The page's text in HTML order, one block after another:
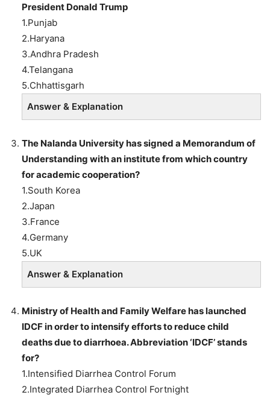
President Donald Trump
1.Punjab
2.Haryana
3.Andhra Pradesh
4.Telangana
5.Chhattisgarh
Answer & Explanation
The Nalanda University has signed a Memorandum of
Understanding with an institute from which country
for academic cooperation?
1.South Korea
2.Japan
3.France
4.Germany
5.UK
Answer & Explanation
Ministry of Health and Family Welfare has launched
IDCF in order to intensify efforts to reduce child
deaths due to diarrhoea. Abbreviation ‘IDCF’ stands
for?
1.Intensified Diarrhea Control Forum
2.Integrated Diarrhea Control Fortnight